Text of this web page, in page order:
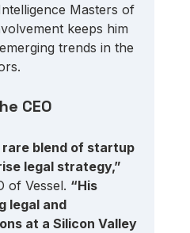
Masters of
keeps him
trends in the
CEO
rare blend of startup
legal strategy,”
of Vessel. “His
legal and
at a Silicon Valley